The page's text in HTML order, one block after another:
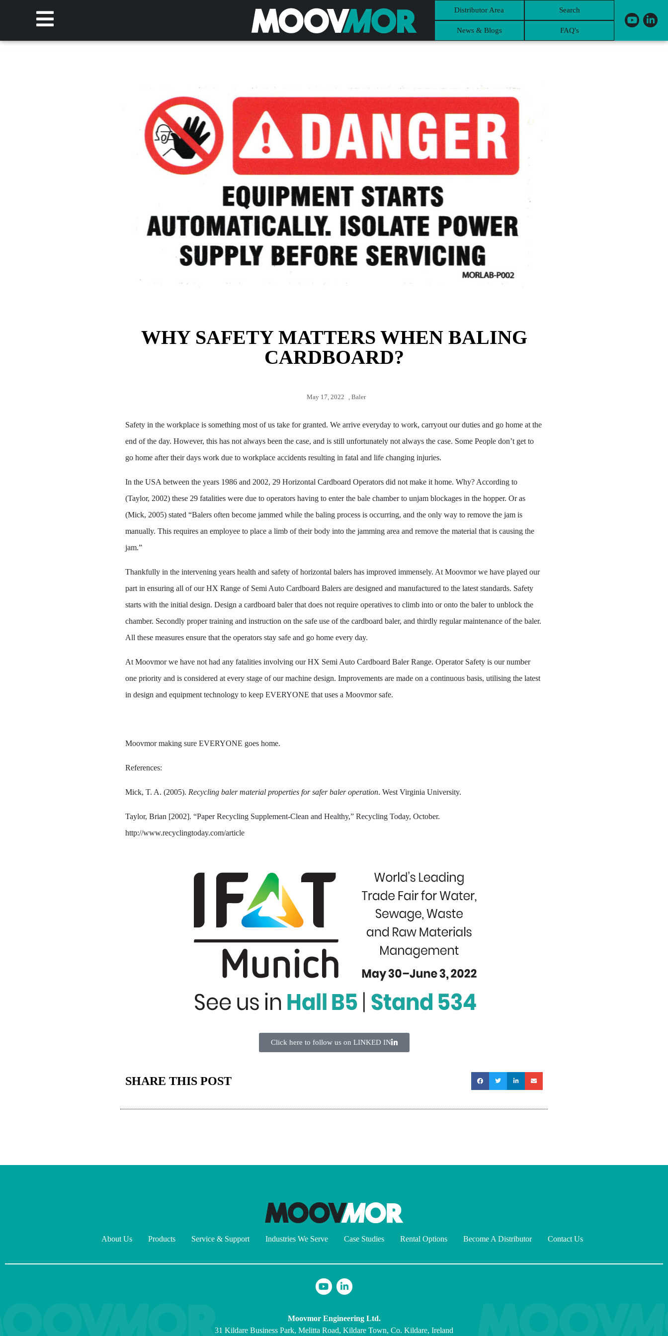
Distributor Area Search
News & Blogs FAQ's
WHY SAFETY MATTERS WHEN BALING
CARDBOARD?
May 17, 2022 Baler
Safety in the workplace is something most of us take for granted. We arrive everyday to work, carryout our duties and go home at the
end of the day. However, this has not always been the case, and is still unfortunately not always the case. Some People don’t get to
go home after their days work due to workplace accidents resulting in fatal and life changing injuries.
In the USA between the years 1986 and 2002, 29 Horizontal Cardboard Operators did not make it home. Why? According to
(Taylor, 2002) these 29 fatalities were due to operators having to enter the bale chamber to unjam blockages in the hopper. Or as
(Mick, 2005) stated “Balers often become jammed while the baling process is occurring, and the only way to remove the jam is
manually. This requires an employee to place a limb of their body into the jamming area and remove the material that is causing the
jam.”
Thankfully in the intervening years health and safety of horizontal balers has improved immensely. At Moovmor we have played our
part in ensuring all of our HX Range of Semi Auto Cardboard Balers are designed and manufactured to the latest standards. Safety
starts with the initial design. Design a cardboard baler that does not require operatives to climb into or onto the baler to unblock the
chamber. Secondly proper training and instruction on the safe use of the cardboard baler, and thirdly regular maintenance of the baler.
All these measures ensure that the operators stay safe and go home every day.
At Moovmor we have not had any fatalities involving our HX Semi Auto Cardboard Baler Range. Operator Safety is our number
one priority and is considered at every stage of our machine design. Improvements are made on a continuous basis, utilising the latest
in design and equipment technology to keep EVERYONE that uses a Moovmor safe.
Moovmor making sure EVERYONE goes home.
References:
Mick, T. A. (2005). Recycling baler material properties for safer baler operation. West Virginia University.
Taylor, Brian [2002]. “Paper Recycling Supplement-Clean and Healthy,” Recycling Today, October.
http://www.recyclingtoday.com/article
Click here to follow us on LINKED IN
SHARE THIS POST
About Us Products Service & Support Industries We Serve Case Studies Rental Options Become A Distributor Contact Us
Moovmor Engineering Ltd.
31 Kildare Business Park, Melitta Road, Kildare Town, Co. Kildare, Ireland